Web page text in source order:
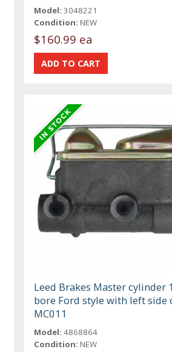
Model: 3048221
Condition: NEW
$160.99 ea
Leed Brakes Master cylinder
bore Ford style with left side
MC011
Model: 4868864
Condition: NEW